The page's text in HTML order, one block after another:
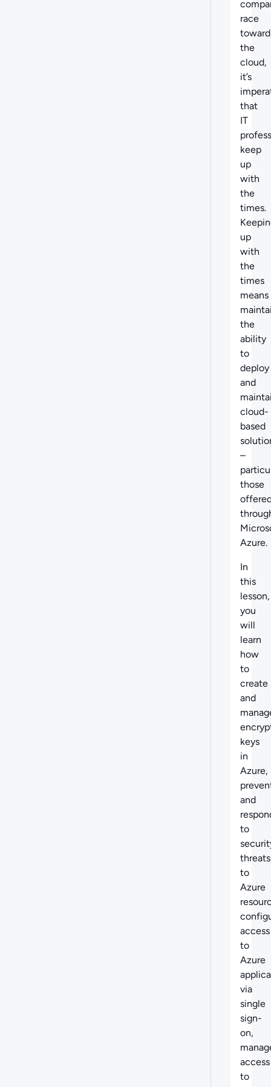
race
toward
the
cloud,
it’s
that
IT
keep
up
with
the
times.
up
with
the
times
means
the
ability
to
deploy
and
cloud-
based
–
those
Azure.
In
this
lesson,
you
will
learn
how
to
create
and
keys
in
Azure,
and
to
threats
to
Azure
access
to
Azure
via
single
sign-
on,
access
to